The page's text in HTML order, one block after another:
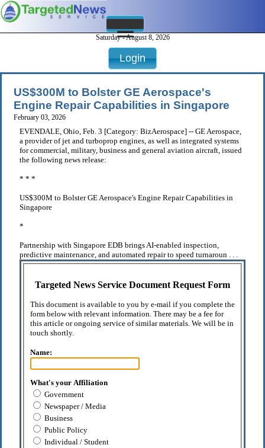
Saturday - August 8, 2026
Login
US$300M to Bolster GE Aerospace's
Engine Repair Capabilities in Singapore
February 03, 2026
EVENDALE, Ohio, Feb. 3 [Category: BizAerospace] -- GE Aerospace,
a provider of jet and turboprop engines, as well as integrated systems
for commercial, military, business and general aviation aircraft, issued
the following news release:
* * *
US$300M to Bolster GE Aerospace's Engine Repair Capabilities in
Singapore
*
Partnership with Singapore EDB brings AI-enabled inspection,
predictive maintenance, and automated repair to speed turnaroun . . .
Targeted News Service Document Request Form
This document is available to you by e-mail if you complete the
form below with relevant information. There may be a fee for
this article or ongoing service of similar materials. We will be in
touch shortly.
Name:
What's your Affiliation
Government
Newspaper / Media
Business
Public Policy
Individual / Student